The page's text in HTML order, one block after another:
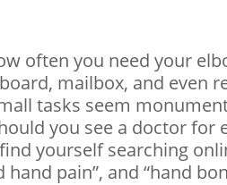
often you need your
mailbox, and even
tasks seem
you see a doctor for
yourself searching
pain”, and “hand